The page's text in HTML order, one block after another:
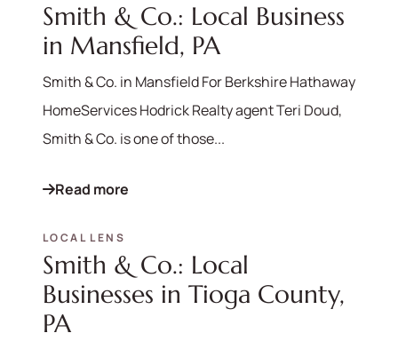
Smith & Co.: Local Business
in Mansfield, PA
Smith & Co. in Mansfield For Berkshire Hathaway
HomeServices Hodrick Realty agent Teri Doud,
Smith & Co. is one of those...
Read more
LOCAL LENS
Smith & Co.: Local
Businesses in Tioga County,
PA